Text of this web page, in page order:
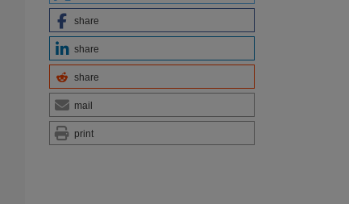
share
share
share
mail
print